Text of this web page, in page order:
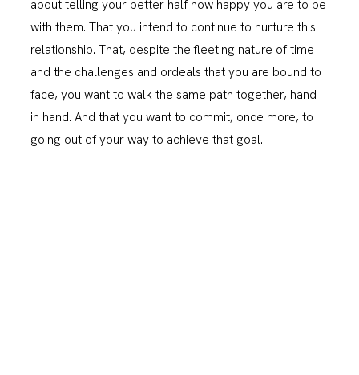
about telling your better half how happy you are to be
with them. That you intend to continue to nurture this
relationship. That, despite the fleeting nature of time
and the challenges and ordeals that you are bound to
face, you want to walk the same path together, hand
in hand. And that you want to commit, once more, to
going out of your way to achieve that goal.